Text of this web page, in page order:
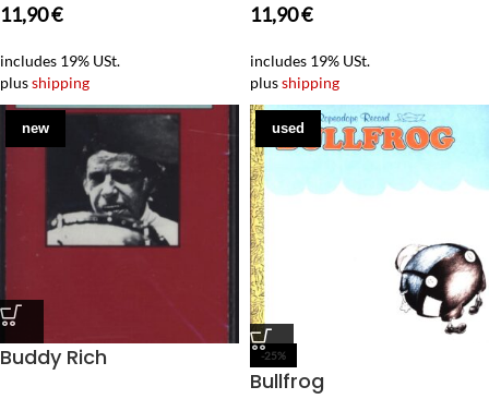
11,90€
includes 19% USt.
plusshipping
11,90€
includes 19% USt.
plusshipping
new
Buddy Rich
used
-25%
Bullfrog